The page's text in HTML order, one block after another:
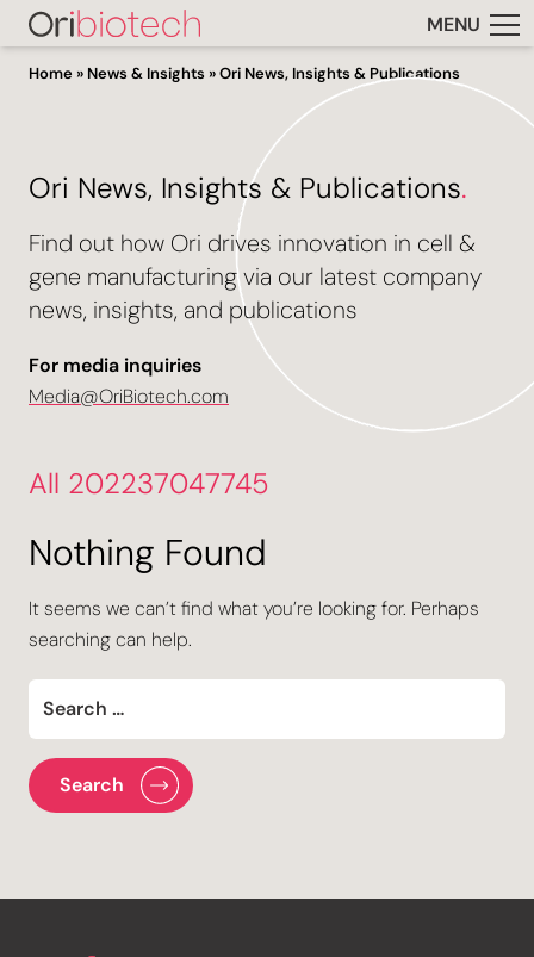
MENU
Home » News & Insights »Ori News, Insights & Publications
Ori News, Insights & Publications.
Find out how Ori drives innovation in cell &
gene manufacturing via our latest company
news, insights, and publications
For media inquiries
Media@OriBiotech.com
All 202237047745
Nothing Found
It seems we can’t find what you’re looking for. Perhaps
searching can help.